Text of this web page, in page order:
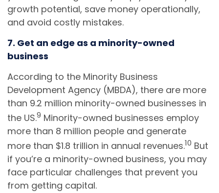
growth potential, save money operationally,
and avoid costly mistakes.
7. Get an edge as a minority-owned
business
According to the Minority Business
Development Agency (MBDA), there are more
than 9.2 million minority-owned businesses in
the US.9 Minority-owned businesses employ
more than 8 million people and generate
more than $1.8 trillion in annual revenues.10 But
if you’re a minority-owned business, you may
face particular challenges that prevent you
from getting capital.